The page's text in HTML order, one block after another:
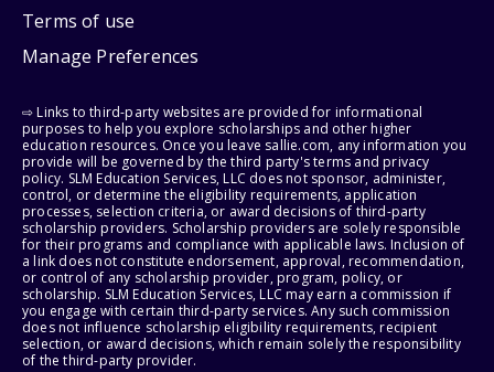
Terms of use
Manage Preferences
⇨ Links to third-party websites are provided for informational
purposes to help you explore scholarships and other higher
education resources. Once you leave sallie.com, any information you
provide will be governed by the third party's terms and privacy
policy. SLM Education Services, LLC does not sponsor, administer,
control, or determine the eligibility requirements, application
processes, selection criteria, or award decisions of third-party
scholarship providers. Scholarship providers are solely responsible
for their programs and compliance with applicable laws. Inclusion of
a link does not constitute endorsement, approval, recommendation,
or control of any scholarship provider, program, policy, or
scholarship. SLM Education Services, LLC may earn a commission if
you engage with certain third-party services. Any such commission
does not influence scholarship eligibility requirements, recipient
selection, or award decisions, which remain solely the responsibility
of the third-party provider.